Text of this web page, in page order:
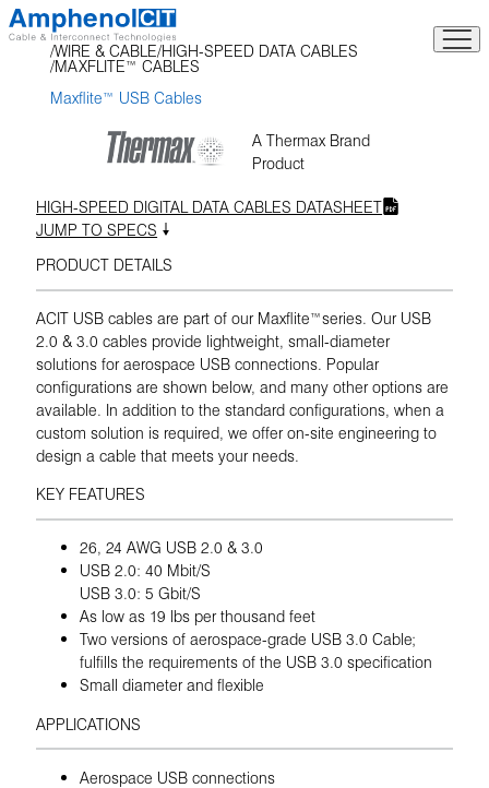
Skip
to
content
WIRE & CABLE HIGH-SPEED DATA CABLES
MAXFLITE™ CABLES
Maxflite™ USB Cables
A Thermax Brand
Product
HIGH-SPEED DIGITAL DATA CABLES DATASHEET
JUMP TO SPECS
PRODUCT DETAILS
ACIT USB cables are part of our Maxflite™series. Our USB
2.0 & 3.0 cables provide lightweight, small-diameter
solutions for aerospace USB connections. Popular
configurations are shown below, and many other options are
available. In addition to the standard configurations, when a
custom solution is required, we offer on-site engineering to
design a cable that meets your needs.
KEY FEATURES
26, 24 AWG USB 2.0 & 3.0
USB 2.0: 40 Mbit/S
USB 3.0: 5 Gbit/S
As low as 19 lbs per thousand feet
Two versions of aerospace-grade USB 3.0 Cable;
fulfills the requirements of the USB 3.0 specification
Small diameter and flexible
APPLICATIONS
Aerospace USB connections